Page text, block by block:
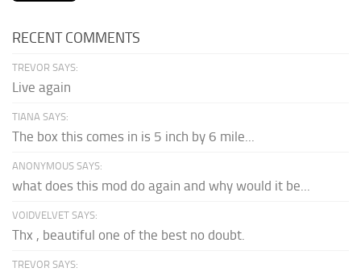
RECENT COMMENTS
TREVOR SAYS:
Live again
TIANA SAYS:
The box this comes in is 5 inch by 6 mile...
ANONYMOUS SAYS:
what does this mod do again and why would it be...
VOIDVELVET SAYS:
Thx , beautiful one of the best no doubt.
TREVOR SAYS: